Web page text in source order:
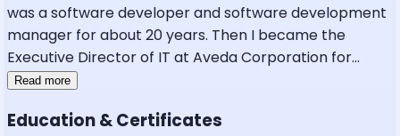
was a software developer and software development
manager for about 20 years. Then I became the
Executive Director of IT at Aveda Corporation for...
Read more
Education & Certificates